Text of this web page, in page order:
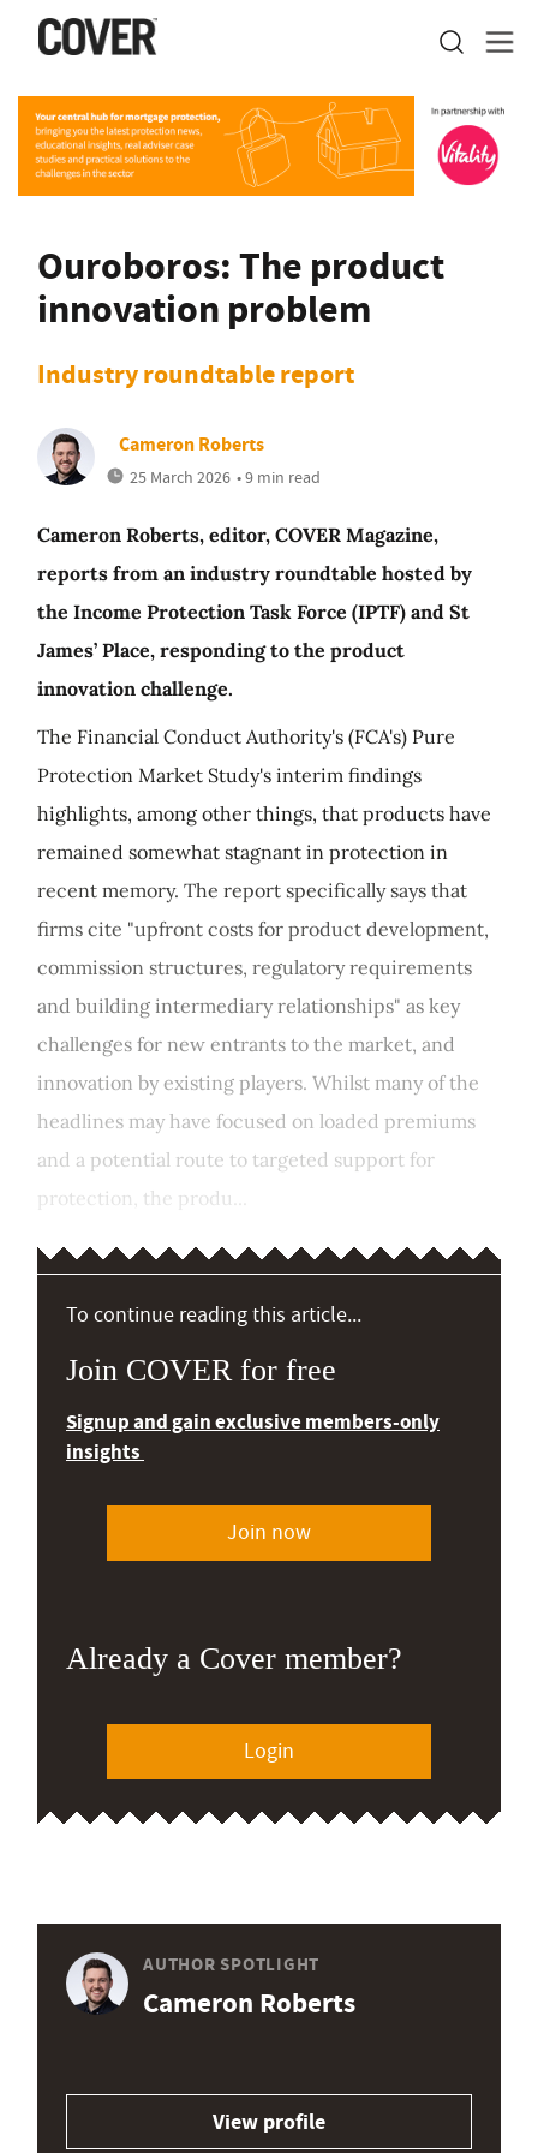
Ouroboros: The product
innovation problem
Industry roundtable report
Cameron Roberts
25 March 2026 • 9 min read
Cameron Roberts, editor, COVER Magazine,
reports from an industry roundtable hosted by
the Income Protection Task Force (IPTF) and St
James’ Place, responding to the product
innovation challenge.
The Financial Conduct Authority's (FCA's) Pure
Protection Market Study's interim findings
highlights, among other things, that products have
remained somewhat stagnant in protection in
recent memory. The report specifically says that
firms cite "upfront costs for product development,
commission structures, regulatory requirements
and building intermediary relationships" as key
challenges for new entrants to the market, and
innovation by existing players. Whilst many of the
headlines may have focused on loaded premiums
and a potential route to targeted support for
protection, the produ...
To continue reading this article...
Join COVER for free
Signup and gain exclusive members-only
insights
Join now
Already a Cover member?
Login
AUTHOR SPOTLIGHT
Cameron Roberts
View profile